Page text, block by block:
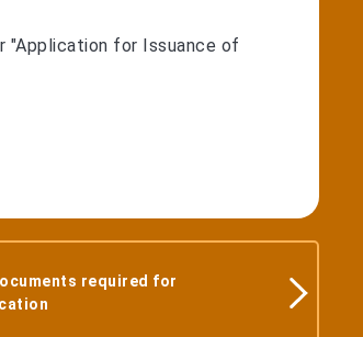
"Application for Issuance of
required for